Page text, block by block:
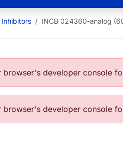
INCB 024360-analog
developer console
developer console